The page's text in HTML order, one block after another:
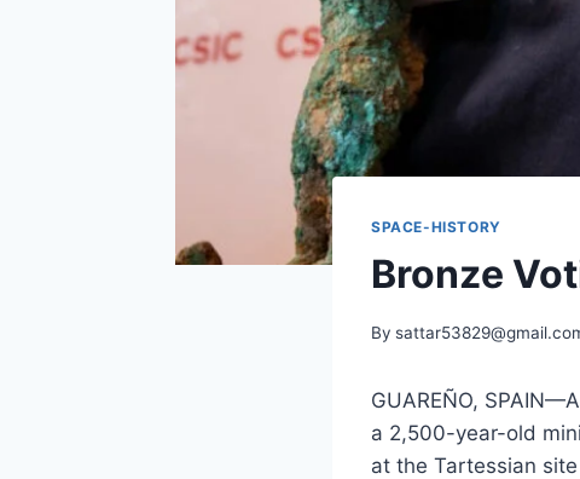
SPACE-HISTORY
Bronze
By
GUAREÑO,
a 2,500-year-old
at the Tartessian